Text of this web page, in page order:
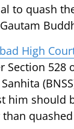
to quash
High
Section 528
him should